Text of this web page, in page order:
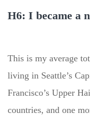
H6: I became a
This is my average
living in Seattle’s
Francisco’s Upper
countries, and one